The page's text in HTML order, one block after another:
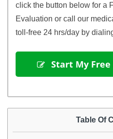
click the button below for a
Evaluation or call our
toll-free 24 hrs/day by
Start My
Table Of